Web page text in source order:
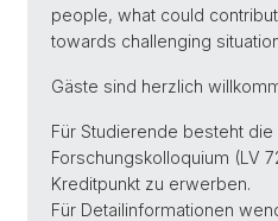
people, what could
towards challenging
Gäste sind herzlich
Für Studierende besteht
Forschungskolloquium (LV
Kreditpunkt zu erwerben.
Für Detailinformationen